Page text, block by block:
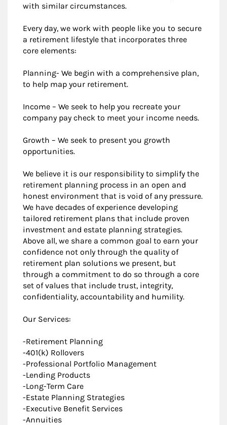
with similar circumstances.
Every day, we work with people like you to secure
a retirement lifestyle that incorporates three
core elements:
Planning- We begin with a comprehensive plan,
to help map your retirement.
Income – We seek to help you recreate your
company pay check to meet your income needs.
Growth – We seek to present you growth
opportunities.
We believe it is our responsibility to simplify the
retirement planning process in an open and
honest environment that is void of any pressure.
We have decades of experience developing
tailored retirement plans that include proven
investment and estate planning strategies.
Above all, we share a common goal to earn your
confidence not only through the quality of
retirement plan solutions we present, but
through a commitment to do so through a core
set of values that include trust, integrity,
confidentiality, accountability and humility.
Our Services:
-Retirement Planning
-401(k) Rollovers
-Professional Portfolio Management
-Lending Products
-Long-Term Care
-Estate Planning Strategies
-Executive Benefit Services
-Annuities